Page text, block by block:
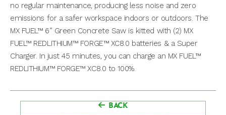
no regular maintenance, producing less noise and zero
emissions for a safer workspace indoors or outdoors. The
MX FUEL™ 6” Green Concrete Saw is kitted with (2) MX
FUEL™ REDLITHIUM™ FORGE™ XC8.0 batteries & a Super
Charger. In just 45 minutes, you can charge an MX FUEL™
REDLITHIUM™ FORGE™ XC8.0 to 100%.
BACK